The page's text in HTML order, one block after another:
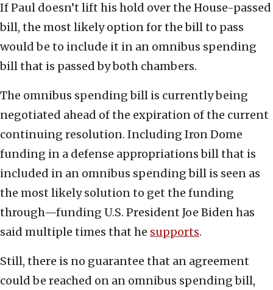
If Paul doesn’t lift his hold over the House-passed
bill, the most likely option for the bill to pass
would be to include it in an omnibus spending
bill that is passed by both chambers.
The omnibus spending bill is currently being
negotiated ahead of the expiration of the current
continuing resolution. Including Iron Dome
funding in a defense appropriations bill that is
included in an omnibus spending bill is seen as
the most likely solution to get the funding
through—funding U.S. President Joe Biden has
said multiple times that he supports.
Still, there is no guarantee that an agreement
could be reached on an omnibus spending bill,